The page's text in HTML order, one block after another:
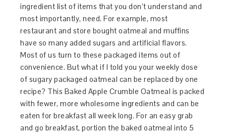
ingredient list of items that you don’t understand and
most importantly, need. For example, most
restaurant and store bought oatmeal and muffins
have so many added sugars and artificial flavors.
Most of us turn to these packaged items out of
convenience. But what if I told you your weekly dose
of sugary packaged oatmeal can be replaced by one
recipe? This Baked Apple Crumble Oatmeal is packed
with fewer, more wholesome ingredients and can be
eaten for breakfast all week long. For an easy grab
and go breakfast, portion the baked oatmeal into 5